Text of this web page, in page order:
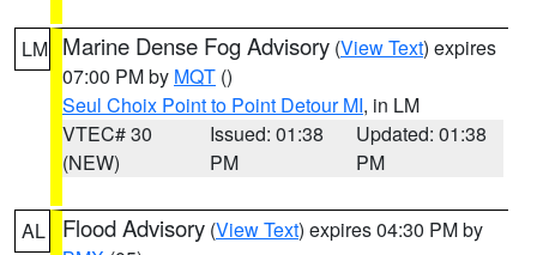
LM Marine Dense Fog Advisory (View Text) expires
07:00 PM by MQT ()
Seul Choix Point to Point Detour MI, in LM
VTEC# 30
(NEW)
Issued: 01:38
PM
Updated: 01:38
PM
AL Flood Advisory (View Text) expires 04:30 PM by